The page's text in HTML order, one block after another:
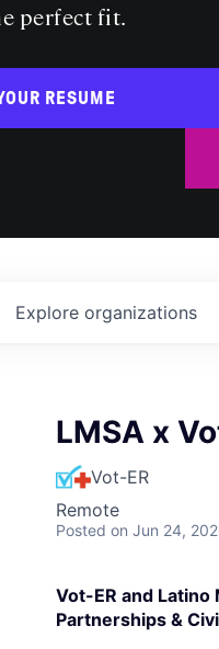
perfect fit.
RESUME
Explore organizations
LMSA x
Vot-ER
Remote
Posted on Jun 24,
Vot-ER and
Partnerships &